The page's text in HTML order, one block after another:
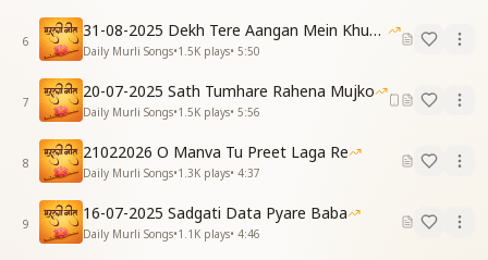
ब्रह्मा तन में आए हो तुम,
तुमने मुझको ऊंच बनाया।
प्रेम का अमृत मुझे पिलाकर,
परियों सा जीवन सजाया।
You came through Brahma’s form divine,
And lifted this soul to heights so fine.
With nectar of love, You nourished my way,
And adorned my life like fairies at play.
[CHORUS]
बाबा तेरा बनकर जीवन,
6
31-08-2025 Dekh Tere Aangan Mein Khud Bhagwan
Daily Murli Songs•1.5K plays• 5:50
7
20-07-2025 Sath Tumhare Rahena Mujko
Daily Murli Songs•1.5K plays• 5:56
8
21022026 O Manva Tu Preet Laga Re
Daily Murli Songs•1.3K plays• 4:37
9
16-07-2025 Sadgati Data Pyare Baba
Daily Murli Songs•1.1K plays• 4:46